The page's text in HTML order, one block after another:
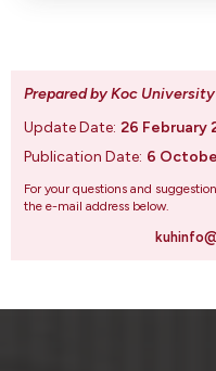
Prepared by Koc
Update Date: 26 February
Publication Date: 6
For your questions and
the e-mail address below.